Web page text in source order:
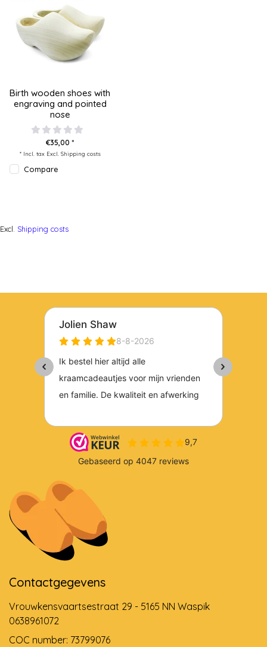
Birth wooden shoes with
engraving and pointed
nose
€35,00 *
* Incl. tax Excl. Shipping costs
Compare
Excl. Shipping costs
Contactgegevens
Vrouwkensvaartsestraat 29 - 5165 NN Waspik
0638961072
COC number: 73799076